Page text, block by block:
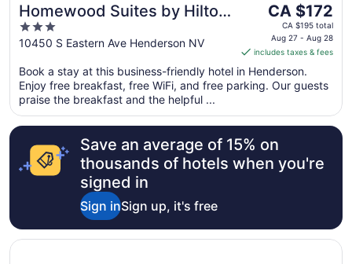
Homewood Suites by Hilton
Henderson South Las Vegas
3
out
5
10450 S Eastern Ave Henderson NV
The
price
is
CA $172
per
night
Aug
to
Aug
CA $172
CA $195 total
Aug 27 - Aug 28
includes taxes & fees
Book a stay at this business-friendly hotel in Henderson.
Enjoy free breakfast, free WiFi, and free parking. Our guests
praise the breakfast and the helpful ...
Save an average of 15% on
thousands of hotels when you're
signed in
Sign inSign up, it's free
Opens in a new window
Residence Inn By Marriott Las Vegas/Green Valley